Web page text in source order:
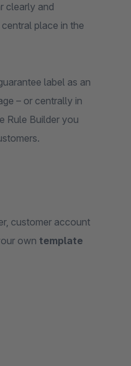
clearly and
central place in the
label as an
– or centrally in
Rule Builder you
customer account
own template